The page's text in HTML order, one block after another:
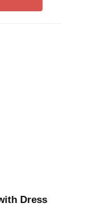
Dress